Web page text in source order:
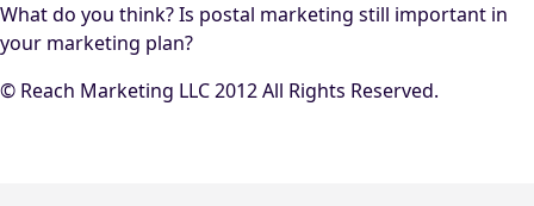
What do you think? Is postal marketing still important in
your marketing plan?
© Reach Marketing LLC 2012 All Rights Reserved.